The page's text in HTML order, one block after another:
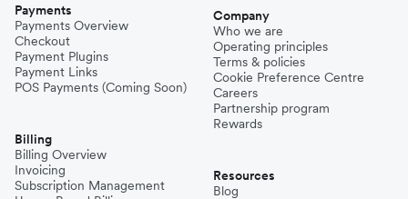
Payments
Payments Overview
Checkout
Payment Plugins
Payment Links
POS Payments (Coming Soon)
Billing
Billing Overview
Invoicing
Subscription Management
Company
Who we are
Operating principles
Terms & policies
Cookie Preference Centre
Careers
Partnership program
Rewards
Resources
Blog